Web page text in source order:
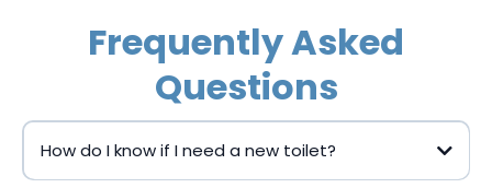
Frequently Asked
Questions
How do I know if I need a new toilet?